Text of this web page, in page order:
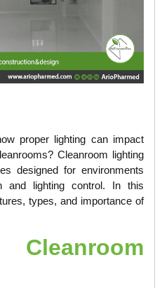
proper lighting can impact
Cleanroom lighting
designed for environments
and lighting control. In this
types, and importance of